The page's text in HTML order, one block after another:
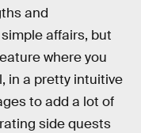
and
affairs, but
where you
in a pretty intuitive
to add a lot of
side quests